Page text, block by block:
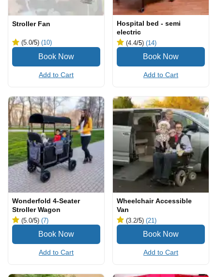
Stroller Fan
(5.0/5) (10)
Add to Cart
Hospital bed - semi
electric
(4.4/5) (14)
Add to Cart
Wonderfold 4-Seater
Stroller Wagon
(5.0/5) (7)
Add to Cart
Wheelchair Accessible
Van
(3.2/5) (21)
Add to Cart